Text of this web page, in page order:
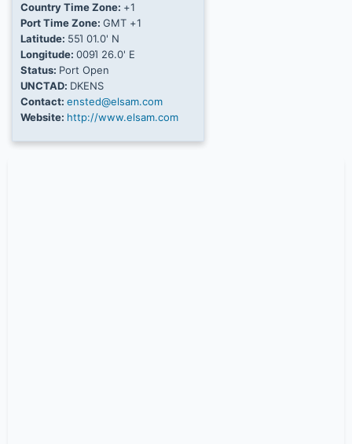
Country Time Zone: +1
Port Time Zone: GMT +1
Latitude: 55Ί 01.0' N
Longitude: 009Ί 26.0' E
Status: Port Open
UNCTAD: DKENS
Contact: ensted@elsam.com
Website: http://www.elsam.com